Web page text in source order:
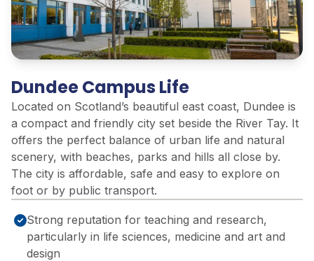
Dundee Campus Life
Located on Scotland’s beautiful east coast, Dundee is
a compact and friendly city set beside the River Tay. It
offers the perfect balance of urban life and natural
scenery, with beaches, parks and hills all close by.
The city is affordable, safe and easy to explore on
foot or by public transport.
Strong reputation for teaching and research,
particularly in life sciences, medicine and art and
design